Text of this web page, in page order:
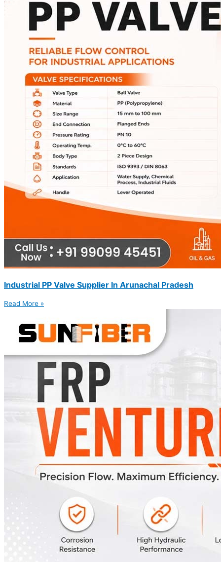
Industrial PP Valve Supplier In Arunachal Pradesh
Read More »